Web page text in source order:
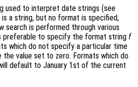
used to interpret date strings (see
is a string, but no format is specified,
search is performed through various
preferable to specify the format string f
which do not specify a particular time
the value set to zero. Formats which do
default to January 1st of the current